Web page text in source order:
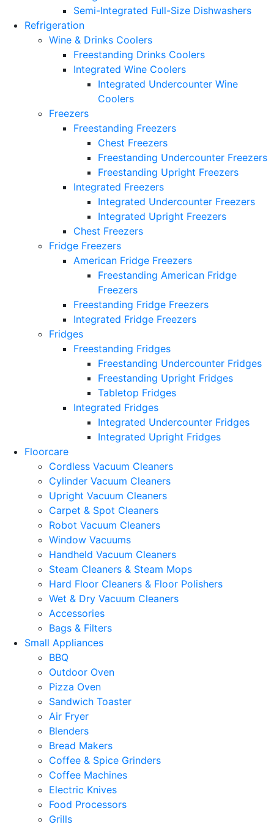
Semi-Integrated Full-Size Dishwashers
Refrigeration
Wine & Drinks Coolers
Freestanding Drinks Coolers
Integrated Wine Coolers
Integrated Undercounter Wine
Coolers
Freezers
Freestanding Freezers
Chest Freezers
Freestanding Undercounter Freezers
Freestanding Upright Freezers
Integrated Freezers
Integrated Undercounter Freezers
Integrated Upright Freezers
Chest Freezers
Fridge Freezers
American Fridge Freezers
Freestanding American Fridge
Freezers
Freestanding Fridge Freezers
Integrated Fridge Freezers
Fridges
Freestanding Fridges
Freestanding Undercounter Fridges
Freestanding Upright Fridges
Tabletop Fridges
Integrated Fridges
Integrated Undercounter Fridges
Integrated Upright Fridges
Floorcare
Cordless Vacuum Cleaners
Cylinder Vacuum Cleaners
Upright Vacuum Cleaners
Carpet & Spot Cleaners
Robot Vacuum Cleaners
Window Vacuums
Handheld Vacuum Cleaners
Steam Cleaners & Steam Mops
Hard Floor Cleaners & Floor Polishers
Wet & Dry Vacuum Cleaners
Accessories
Bags & Filters
Small Appliances
BBQ
Outdoor Oven
Pizza Oven
Sandwich Toaster
Air Fryer
Blenders
Bread Makers
Coffee & Spice Grinders
Coffee Machines
Electric Knives
Food Processors
Grills